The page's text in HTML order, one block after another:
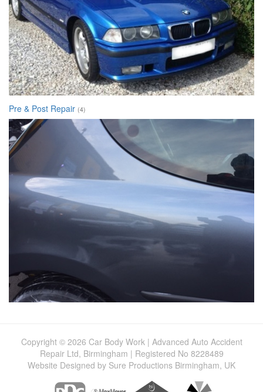
Pre & Post Repair (4)
Copyright © 2026 Car Body Work | Advanced Auto Accident
Repair Ltd, Birmingham | Registered No 8228489
Website Designed by Sure Productions Birmingham, UK